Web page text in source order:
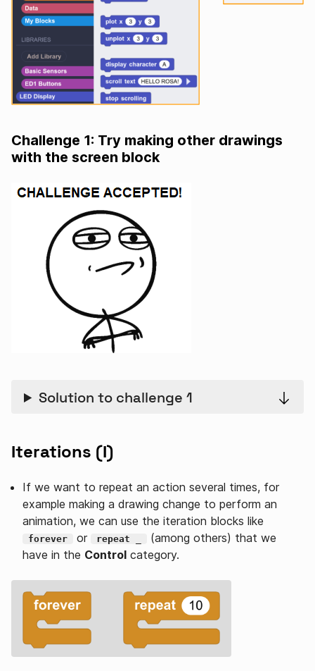
Challenge 1: Try making other drawings
with the screen block
Solution to challenge 1
Iterations (I)
If we want to repeat an action several times, for
example making a drawing change to perform an
animation, we can use the iteration blocks like
forever or repeat _
(among others) that we
have in the Control category.